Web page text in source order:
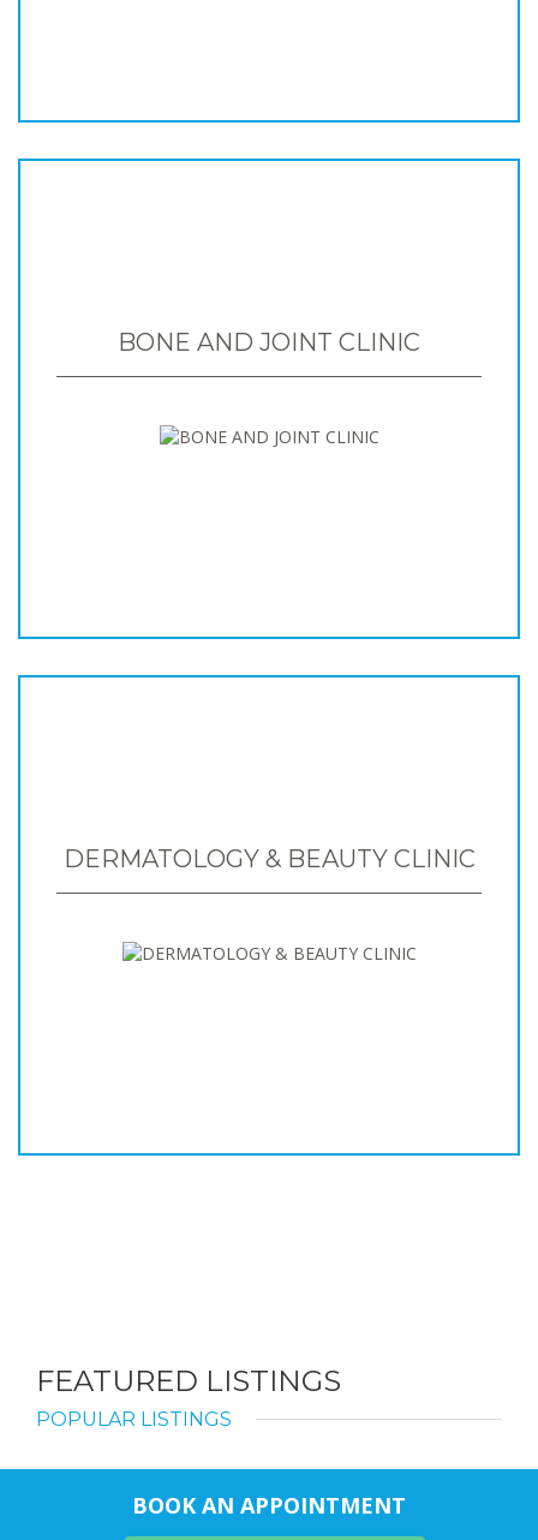
BONE AND JOINT CLINIC
DERMATOLOGY & BEAUTY CLINIC
FEATURED LISTINGS
POPULAR LISTINGS
BOOK AN APPOINTMENT